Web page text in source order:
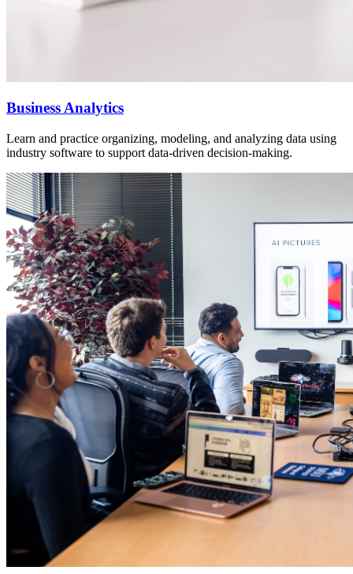
Business Analytics
Learn and practice organizing, modeling, and analyzing data using
industry software to support data-driven decision-making.